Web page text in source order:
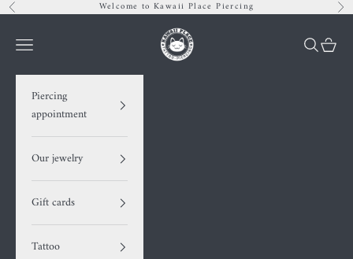
Skip to content
Previous Welcome to Kawaii Place Piercing
Kawaii Place piercing
Navigation menu Search
Cart
Piercing
appointment
Our jewelry
Gift cards
Tattoo